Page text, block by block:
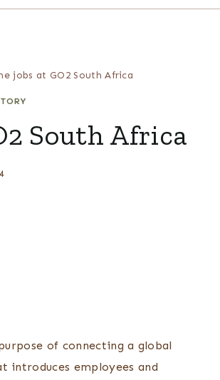
jobs at GO2 South Africa
South Africa
of connecting a global
introduces employees and